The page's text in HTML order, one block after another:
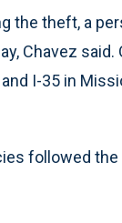
the theft, a
Chavez
I-35 in
followed the